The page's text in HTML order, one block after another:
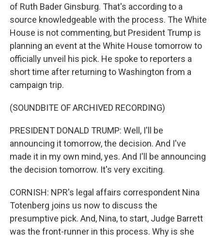
of Ruth Bader Ginsburg. That's according to a
source knowledgeable with the process. The White
House is not commenting, but President Trump is
planning an event at the White House tomorrow to
officially unveil his pick. He spoke to reporters a
short time after returning to Washington from a
campaign trip.
(SOUNDBITE OF ARCHIVED RECORDING)
PRESIDENT DONALD TRUMP: Well, I'll be
announcing it tomorrow, the decision. And I've
made it in my own mind, yes. And I'll be announcing
the decision tomorrow. It's very exciting.
CORNISH: NPR's legal affairs correspondent Nina
Totenberg joins us now to discuss the
presumptive pick. And, Nina, to start, Judge Barrett
was the front-runner in this process. Why is she